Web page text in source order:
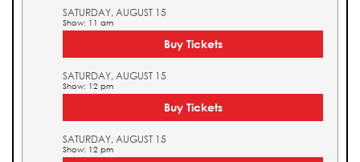
SATURDAY, AUGUST 15
Show: 11 am
Buy Tickets
SATURDAY, AUGUST 15
Show: 12 pm
Buy Tickets
SATURDAY, AUGUST 15
Show: 12 pm